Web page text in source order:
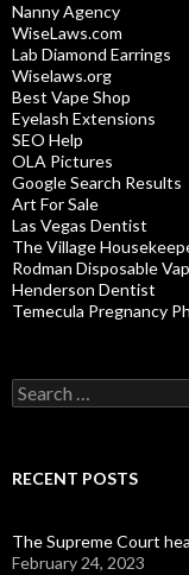
Nanny Agency
WiseLaws.com
Lab Diamond Earrings
Wiselaws.org
Best Vape Shop
Eyelash Extensions
SEO Help
OLA Pictures
Google Search Results
Art For Sale
Las Vegas Dentist
The Village
Rodman Disposable
Henderson Dentist
Temecula Pregnancy
Search
for:
RECENT POSTS
The Supreme Court
February 24, 2023